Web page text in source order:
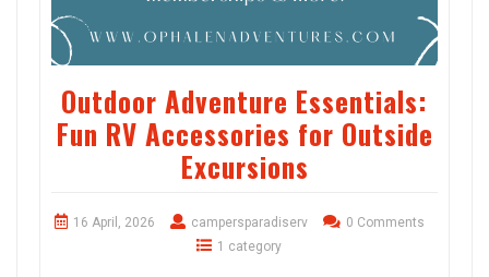
Outdoor Adventure Essentials:
Fun RV Accessories for Outside
Excursions
16 April, 2026 campersparadiserv
0 Comments
1 category